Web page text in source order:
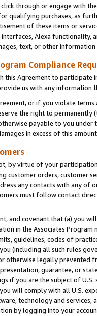
through or engage with
qualifying purchases, as
of these items or
Alexa functionality,
text, or other
Compliance
this Agreement to participate
us with any information
or if you violate
the right to
payable to you
in excess of this
by virtue of your
customer orders, customer
any contacts with any of
must follow contact
and covenant that (a) you
in the Associates
guidelines, codes of
(including all such rules
otherwise legally prevented
guarantee, or
if you are the subject of
will comply with all U.S.
technology and services,
by logging into your